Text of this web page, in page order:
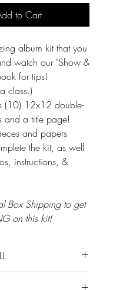
to Cart
album kit that you
watch our "Show &
for tips!
class.)
(10) 12x12 double-
and a title page!
and papers
the kit, as well
instructions, &
Box Shipping to get
on this kit!